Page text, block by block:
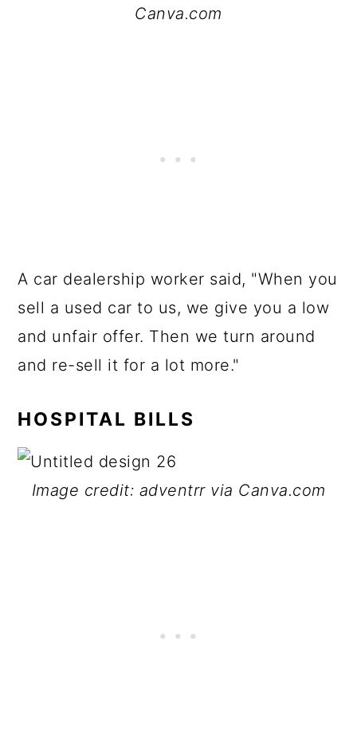
Canva.com
A car dealership worker said, "When you
sell a used car to us, we give you a low
and unfair offer. Then we turn around
and re-sell it for a lot more."
HOSPITAL BILLS
Image credit: adventrr via Canva.com